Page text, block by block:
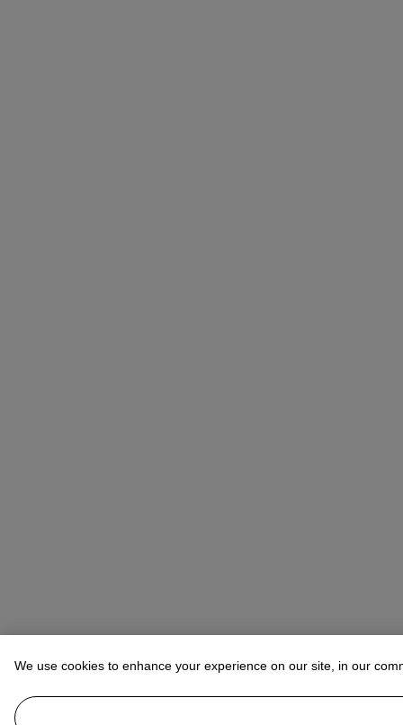
We use cookies to enhance your experience on our site, in our